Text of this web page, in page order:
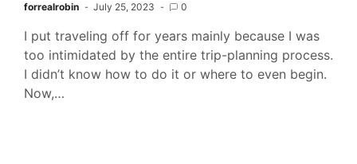
forrealrobin July 25, 2023 0
I put traveling off for years mainly because I was
too intimidated by the entire trip-planning process.
I didn’t know how to do it or where to even begin.
Now,…